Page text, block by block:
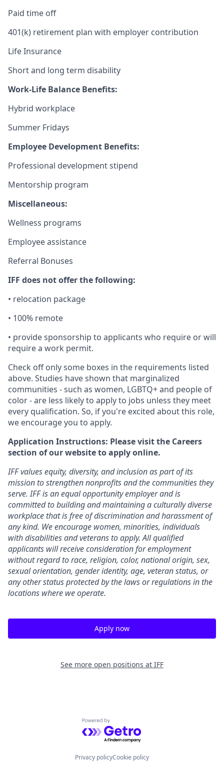
Paid time off
401(k) retirement plan with employer contribution
Life Insurance
Short and long term disability
Work-Life Balance Benefits:
Hybrid workplace
Summer Fridays
Employee Development Benefits:
Professional development stipend
Mentorship program
Miscellaneous:
Wellness programs
Employee assistance
Referral Bonuses
IFF does not offer the following:
• relocation package
• 100% remote
• provide sponsorship to applicants who require or will
require a work permit.
Check off only some boxes in the requirements listed
above. Studies have shown that marginalized
communities - such as women, LGBTQ+ and people of
color - are less likely to apply to jobs unless they meet
every qualification. So, if you're excited about this role,
we encourage you to apply.
Application Instructions: Please visit the Careers
section of our website to apply online.
IFF values equity, diversity, and inclusion as part of its
mission to strengthen nonprofits and the communities they
serve. IFF is an equal opportunity employer and is
committed to building and maintaining a culturally diverse
workplace that is free of discrimination and harassment of
any kind. We encourage women, minorities, individuals
with disabilities and veterans to apply. All qualified
applicants will receive consideration for employment
without regard to race, religion, color, national origin, sex,
sexual orientation, gender identity, age, veteran status, or
any other status protected by the laws or regulations in the
locations where we operate.
Apply now
See more open positions at IFF
Powered by Getro.com
Privacy policyCookie policy